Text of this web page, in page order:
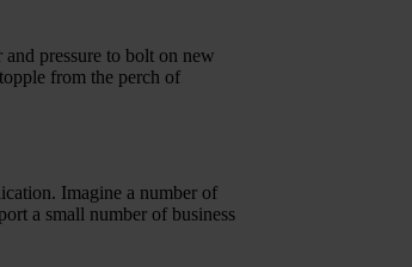
pressure to bolt on new
from the perch of
Imagine a number of
a small number of business